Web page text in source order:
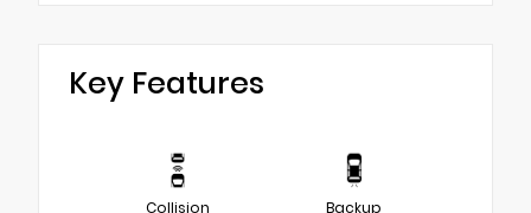
Key Features
Collision
Backup